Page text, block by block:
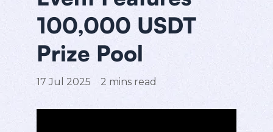
100,000 USDT
Prize Pool
17 Jul 2025 2 mins read